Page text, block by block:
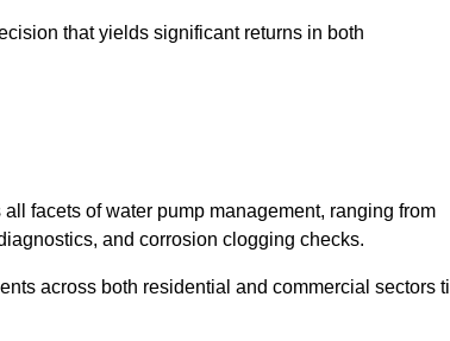
that yields significant returns in both
facets of water pump management, ranging from
and corrosion clogging checks.
across both residential and commercial sectors